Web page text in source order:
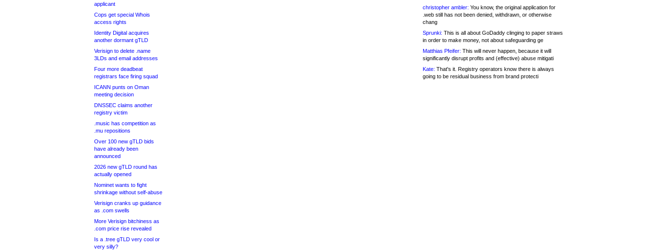
applicant
Cops get special Whois
access rights
Identity Digital acquires
another dormant gTLD
Verisign to delete .name
3LDs and email addresses
Four more deadbeat
registrars face firing squad
ICANN punts on Oman
meeting decision
DNSSEC claims another
registry victim
.music has competition as
.mu repositions
Over 100 new gTLD bids
have already been
announced
2026 new gTLD round has
actually opened
Nominet wants to fight
shrinkage without self-abuse
Verisign cranks up guidance
as .com swells
More Verisign bitchiness as
.com price rise revealed
Is a .tree gTLD very cool or
very silly?
christopher ambler: You know, the original application for
.web still has not been denied, withdrawn, or otherwise
chang
Sprunki: This is all about GoDaddy clinging to paper straws
in order to make money, not about safeguarding ge
Matthias Pfeifer: This will never happen, because it will
significantly disrupt profits and (effective) abuse mitigati
Kate: That's it. Registry operators know there is always
going to be residual business from brand protecti